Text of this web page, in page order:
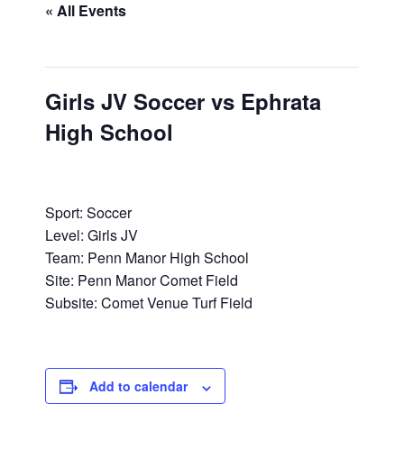
« All Events
Girls JV Soccer vs Ephrata
High School
Sport: Soccer
Level: Girls JV
Team: Penn Manor High School
Site: Penn Manor Comet Field
Subsite: Comet Venue Turf Field
Add to calendar